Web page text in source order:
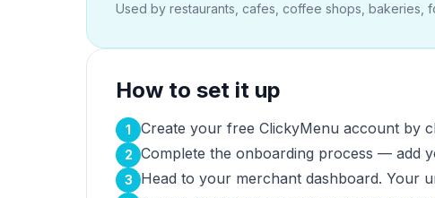
Used by restaurants, cafes, coffee shops, bakeries,
How to set it up
1 Create your free ClickyMenu account by
2 Complete the onboarding process — add
3 Head to your merchant dashboard. Your